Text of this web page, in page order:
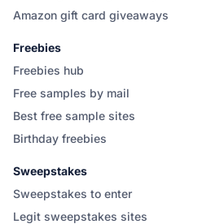
Amazon gift card giveaways
Freebies
Freebies hub
Free samples by mail
Best free sample sites
Birthday freebies
Sweepstakes
Sweepstakes to enter
Legit sweepstakes sites